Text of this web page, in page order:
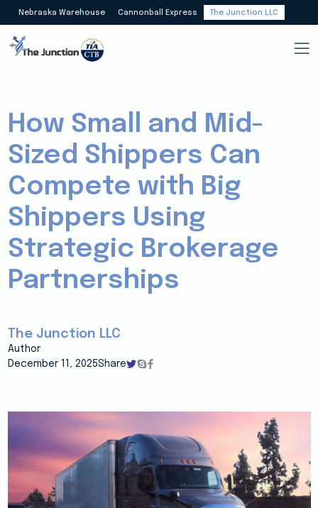
Nebraska Warehouse Cannonball Express The Junction LLC
How Small and Mid-
Sized Shippers Can
Compete with Big
Shippers Using
Strategic Brokerage
Partnerships
The Junction LLC
Author
December 11, 2025Share